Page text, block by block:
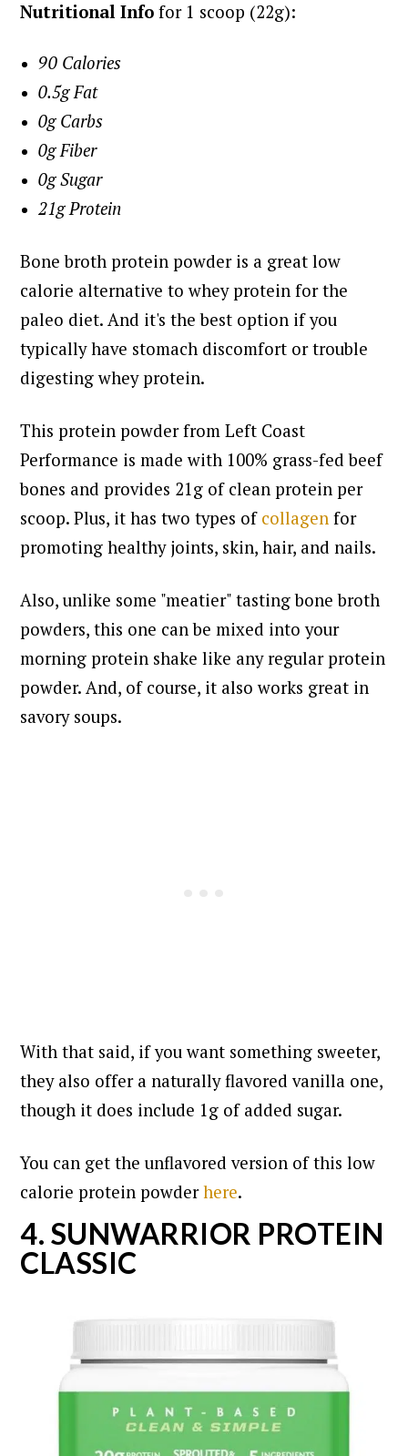
Nutritional Info for 1 scoop (22g):
90 Calories
0.5g Fat
0g Carbs
0g Fiber
0g Sugar
21g Protein
Bone broth protein powder is a great low
calorie alternative to whey protein for the
paleo diet. And it's the best option if you
typically have stomach discomfort or trouble
digesting whey protein.
This protein powder from Left Coast
Performance is made with 100% grass-fed beef
bones and provides 21g of clean protein per
scoop. Plus, it has two types of collagen for
promoting healthy joints, skin, hair, and nails.
Also, unlike some "meatier" tasting bone broth
powders, this one can be mixed into your
morning protein shake like any regular protein
powder. And, of course, it also works great in
savory soups.
With that said, if you want something sweeter,
they also offer a naturally flavored vanilla one,
though it does include 1g of added sugar.
You can get the unflavored version of this low
calorie protein powderhere.
4. SUNWARRIOR PROTEIN
CLASSIC